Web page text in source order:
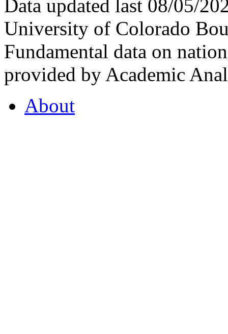
Data updated last 08/05/
University of Colorado
Fundamental data on
provided by Academic
About